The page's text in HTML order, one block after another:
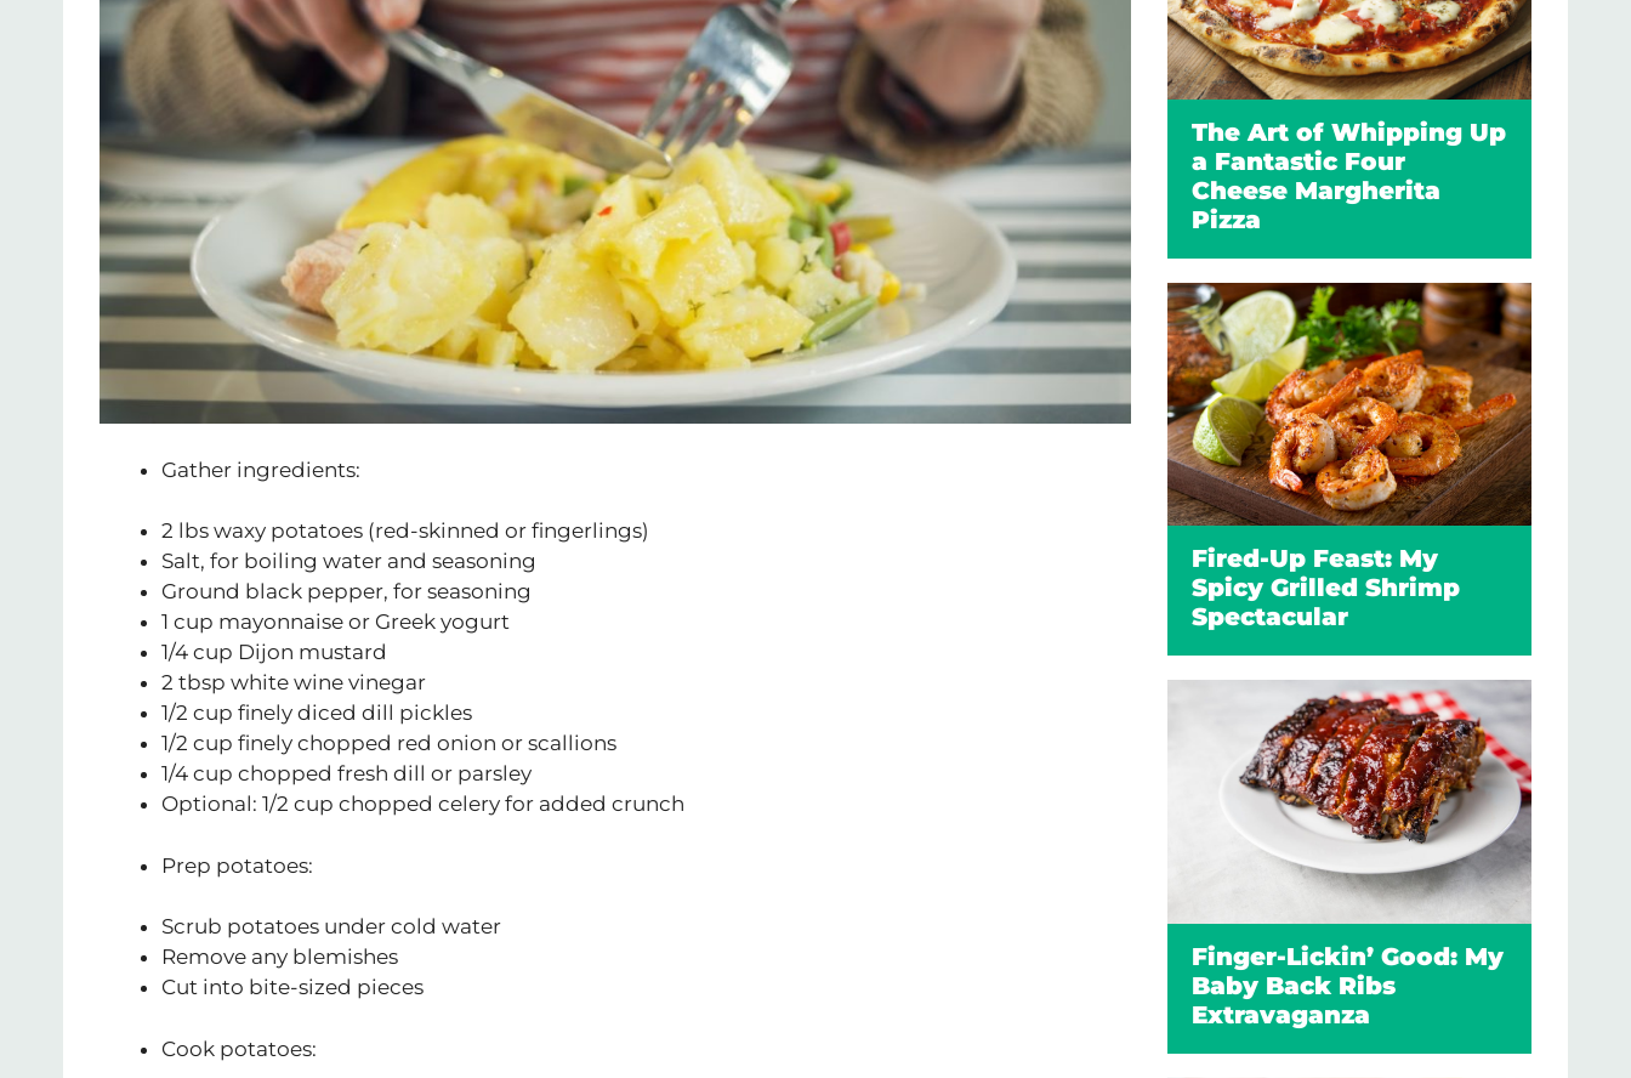
Gather ingredients:
2 lbs waxy potatoes (red-skinned or fingerlings)
Salt, for boiling water and seasoning
Ground black pepper, for seasoning
1 cup mayonnaise or Greek yogurt
1/4 cup Dijon mustard
2 tbsp white wine vinegar
1/2 cup finely diced dill pickles
1/2 cup finely chopped red onion or scallions
1/4 cup chopped fresh dill or parsley
Optional: 1/2 cup chopped celery for added crunch
Prep potatoes:
Scrub potatoes under cold water
Remove any blemishes
Cut into bite-sized pieces
Cook potatoes:
The Art of Whipping Up
a Fantastic Four
Cheese Margherita
Pizza
Fired-Up Feast: My
Spicy Grilled Shrimp
Spectacular
Finger-Lickin’ Good: My
Baby Back Ribs
Extravaganza